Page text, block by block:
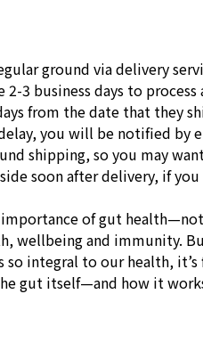
ground via delivery
2-3 business days to
from the date that they
you will be notified by
shipping, so you may
soon after delivery, if
importance of gut
wellbeing and immunity.
so integral to our health,
gut itself—and how it